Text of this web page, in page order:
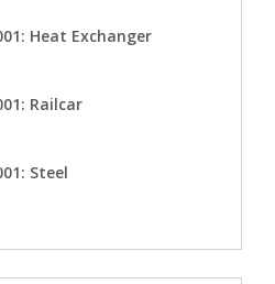
Heat Exchanger
Railcar
Steel